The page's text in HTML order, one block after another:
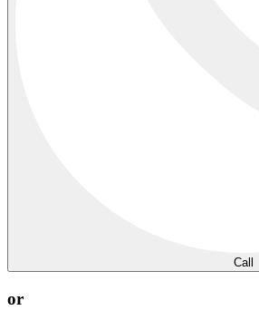
Call
or